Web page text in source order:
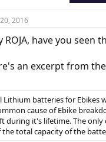
2016
ROJA, have you seen
an excerpt from
Lithium batteries for Ebikes
cause of Ebike
during it's lifetime. The
the total capacity of the